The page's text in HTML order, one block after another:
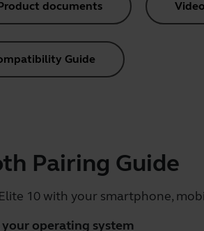
documents
Guide
Pairing Guide
10 with your smartphone,
your operating system